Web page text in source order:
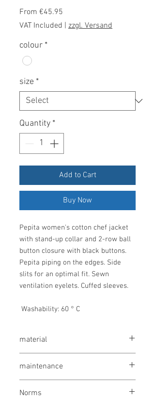
From €45.95
Price
VAT Included zzgl. Versand
colour *
size *
Quantity *
Add to Cart
Buy Now
Pepita women's cotton chef jacket
with stand-up collar and 2-row ball
button closure with black buttons.
Pepita piping on the edges. Side
slits for an optimal fit. Sewn
ventilation eyelets. Cuffed sleeves.
Washability: 60 ° C
material
maintenance
bleaching not allowed
Norms